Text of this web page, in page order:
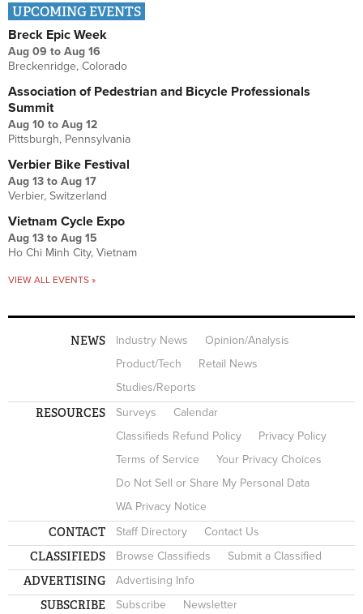
UPCOMING EVENTS
Breck Epic Week
Aug 09 to Aug 16
Breckenridge, Colorado
Association of Pedestrian and Bicycle Professionals
Summit
Aug 10 to Aug 12
Pittsburgh, Pennsylvania
Verbier Bike Festival
Aug 13 to Aug 17
Verbier, Switzerland
Vietnam Cycle Expo
Aug 13 to Aug 15
Ho Chi Minh City, Vietnam
VIEW ALL EVENTS »
NEWS Industry News
Opinion/Analysis
Product/Tech
Retail News
Studies/Reports
RESOURCES Surveys
Calendar
Classifieds Refund Policy
Privacy Policy
Terms of Service
Your Privacy Choices
Do Not Sell or Share My Personal Data
WA Privacy Notice
CONTACT Staff Directory Contact Us
CLASSIFIEDS Browse Classifieds Submit a Classified
ADVERTISING Advertising Info
SUBSCRIBE Subscribe Newsletter